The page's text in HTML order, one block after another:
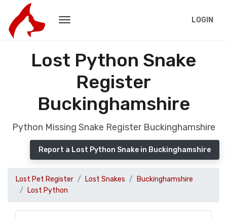
LOGIN
Lost Python Snake
Register
Buckinghamshire
Python Missing Snake Register Buckinghamshire
Report a Lost Python Snake in Buckinghamshire
Lost Pet Register Lost Snakes
Buckinghamshire
Lost Python